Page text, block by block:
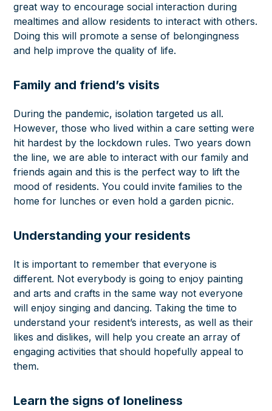
great way to encourage social interaction during
mealtimes and allow residents to interact with others.
Doing this will promote a sense of belongingness
and help improve the quality of life.
Family and friend’s visits
During the pandemic, isolation targeted us all.
However, those who lived within a care setting were
hit hardest by the lockdown rules. Two years down
the line, we are able to interact with our family and
friends again and this is the perfect way to lift the
mood of residents. You could invite families to the
home for lunches or even hold a garden picnic.
Understanding your residents
It is important to remember that everyone is
different. Not everybody is going to enjoy painting
and arts and crafts in the same way not everyone
will enjoy singing and dancing. Taking the time to
understand your resident’s interests, as well as their
likes and dislikes, will help you create an array of
engaging activities that should hopefully appeal to
them.
Learn the signs of loneliness